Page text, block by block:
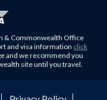
the Capital city of
Italy, Austria,
when
& Commonwealth Office
and visa information click
and we recommend you
site until you travel.